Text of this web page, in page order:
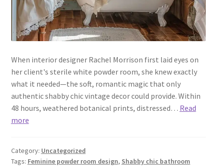
When interior designer Rachel Morrison first laid eyes on
her client's sterile white powder room, she knew exactly
what it needed—the soft, romantic magic that only
authentic shabby chic vintage decor could provide. Within
48 hours, weathered botanical prints, distressed… Read
more
Category: Uncategorized
Tags: Feminine powder room design, Shabby chic bathroom